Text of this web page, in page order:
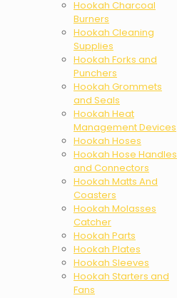
Hookah Charcoal
Burners
Hookah Cleaning
Supplies
Hookah Forks and
Punchers
Hookah Grommets
and Seals
Hookah Heat
Management Devices
Hookah Hoses
Hookah Hose Handles
and Connectors
Hookah Matts And
Coasters
Hookah Molasses
Catcher
Hookah Parts
Hookah Plates
Hookah Sleeves
Hookah Starters and
Fans